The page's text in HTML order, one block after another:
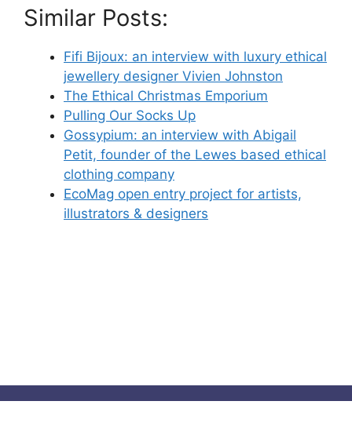
Similar Posts:
Fifi Bijoux: an interview with luxury ethical
jewellery designer Vivien Johnston
The Ethical Christmas Emporium
Pulling Our Socks Up
Gossypium: an interview with Abigail
Petit, founder of the Lewes based ethical
clothing company
EcoMag open entry project for artists,
illustrators & designers